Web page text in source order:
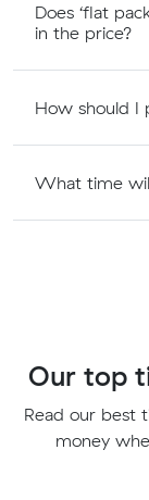
Does ‘flat
in the price?
How should I
What time
Our top
Read our best
money